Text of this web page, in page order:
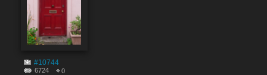
#10744
6724 0